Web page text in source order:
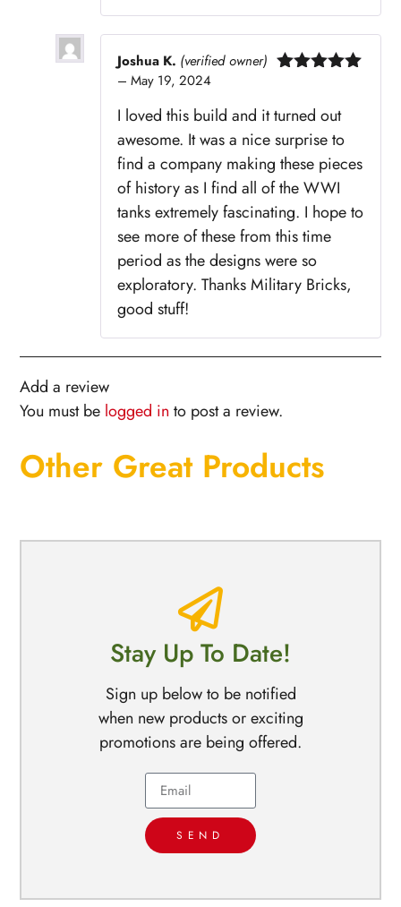
Joshua K. (verified owner)
– May 19, 2024
I loved this build and it turned out
awesome. It was a nice surprise to
find a company making these pieces
of history as I find all of the WWI
tanks extremely fascinating. I hope to
see more of these from this time
period as the designs were so
exploratory. Thanks Military Bricks,
good stuff!
Add a review
You must be logged in to post a review.
Other Great Products
Stay Up To Date!
Sign up below to be notified
when new products or exciting
promotions are being offered.
SEND